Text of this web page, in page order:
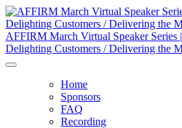
AFFIRM March Virtual Speaker Series
Delighting Customers / Delivering the
Home
Sponsors
FAQ
Recording